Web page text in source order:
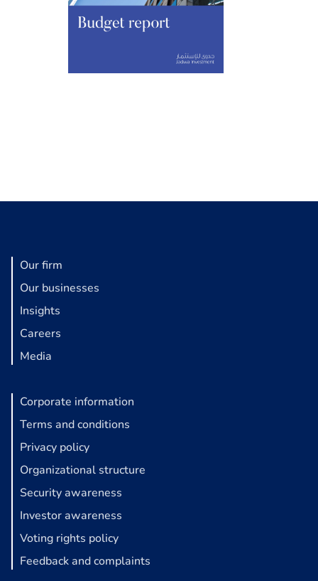
Our firm
Our businesses
Insights
Careers
Media
Corporate information
Terms and conditions
Privacy policy
Organizational structure
Security awareness
Investor awareness
Voting rights policy
Feedback and complaints